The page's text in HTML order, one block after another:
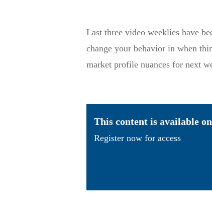
Last three video weeklies have
change your behavior in when
market profile nuances for next
This content is available
Register now for access